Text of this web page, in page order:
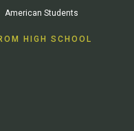
American Students
HIGH SCHOOL